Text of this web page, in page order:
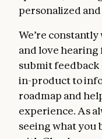
personalized
We’re
and love hearing
submit feedback
in-product to
roadmap and
experience. As
seeing what you